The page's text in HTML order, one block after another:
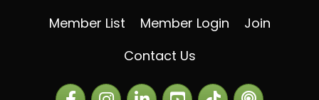
Member List Member Login
Join
Contact Us
FacebookInstagramLinkedIn The Greater Fort
The Alliance